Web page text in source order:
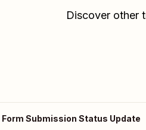
Discover other
Form Submission Status Update